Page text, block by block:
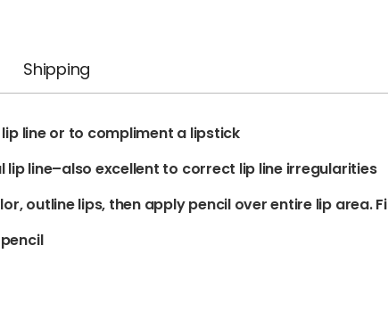
Shipping
line or to compliment a lipstick
lip line–also excellent to correct lip line irregularities
outline lips, then apply pencil over entire lip area.